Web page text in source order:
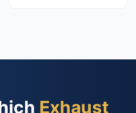
Exhaust